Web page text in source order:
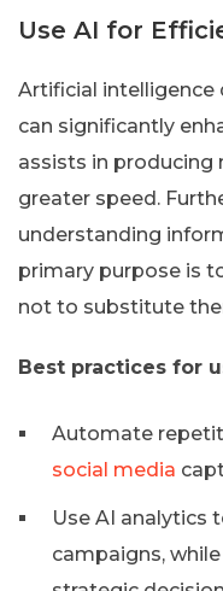
Use AI for
Artificial
can significantly
assists in
greater speed.
understanding
primary purpose is
not to substitute
Best practices for
Automate
social media
Use AI analytics
campaigns,